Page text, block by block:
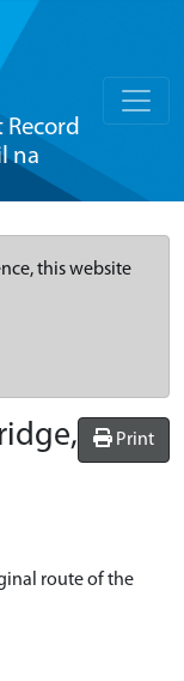
na
this website
Print
route of the